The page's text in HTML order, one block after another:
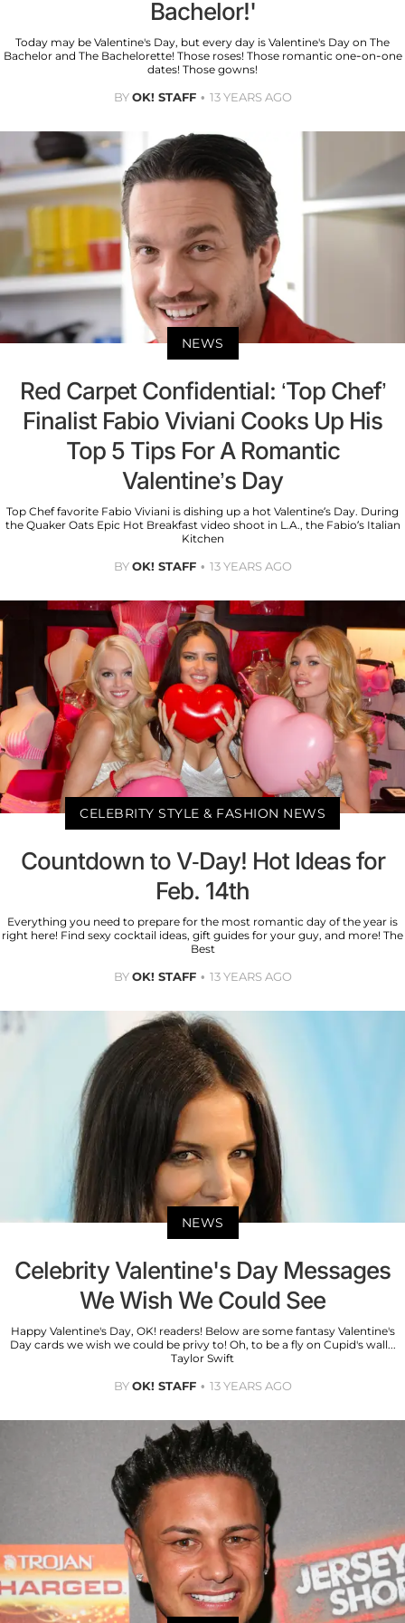
Bachelor!'
Today may be Valentine's Day, but every day is Valentine's Day on The
Bachelor and The Bachelorette! Those roses! Those romantic one-on-one
dates! Those gowns!
BYOK! STAFF 13 YEARS AGO
NEWS
Red Carpet Confidential: ‘Top Chef’
Finalist Fabio Viviani Cooks Up His
Top 5 Tips For A Romantic
Valentine’s Day
Top Chef favorite Fabio Viviani is dishing up a hot Valentine’s Day. During
the Quaker Oats Epic Hot Breakfast video shoot in L.A., the Fabio’s Italian
Kitchen
BYOK! STAFF 13 YEARS AGO
CELEBRITY STYLE & FASHION NEWS
Countdown to V-Day! Hot Ideas for
Feb. 14th
Everything you need to prepare for the most romantic day of the year is
right here! Find sexy cocktail ideas, gift guides for your guy, and more! The
Best
BYOK! STAFF 13 YEARS AGO
NEWS
Celebrity Valentine's Day Messages
We Wish We Could See
Happy Valentine's Day, OK! readers! Below are some fantasy Valentine's
Day cards we wish we could be privy to! Oh, to be a fly on Cupid's wall...
Taylor Swift
BYOK! STAFF 13 YEARS AGO